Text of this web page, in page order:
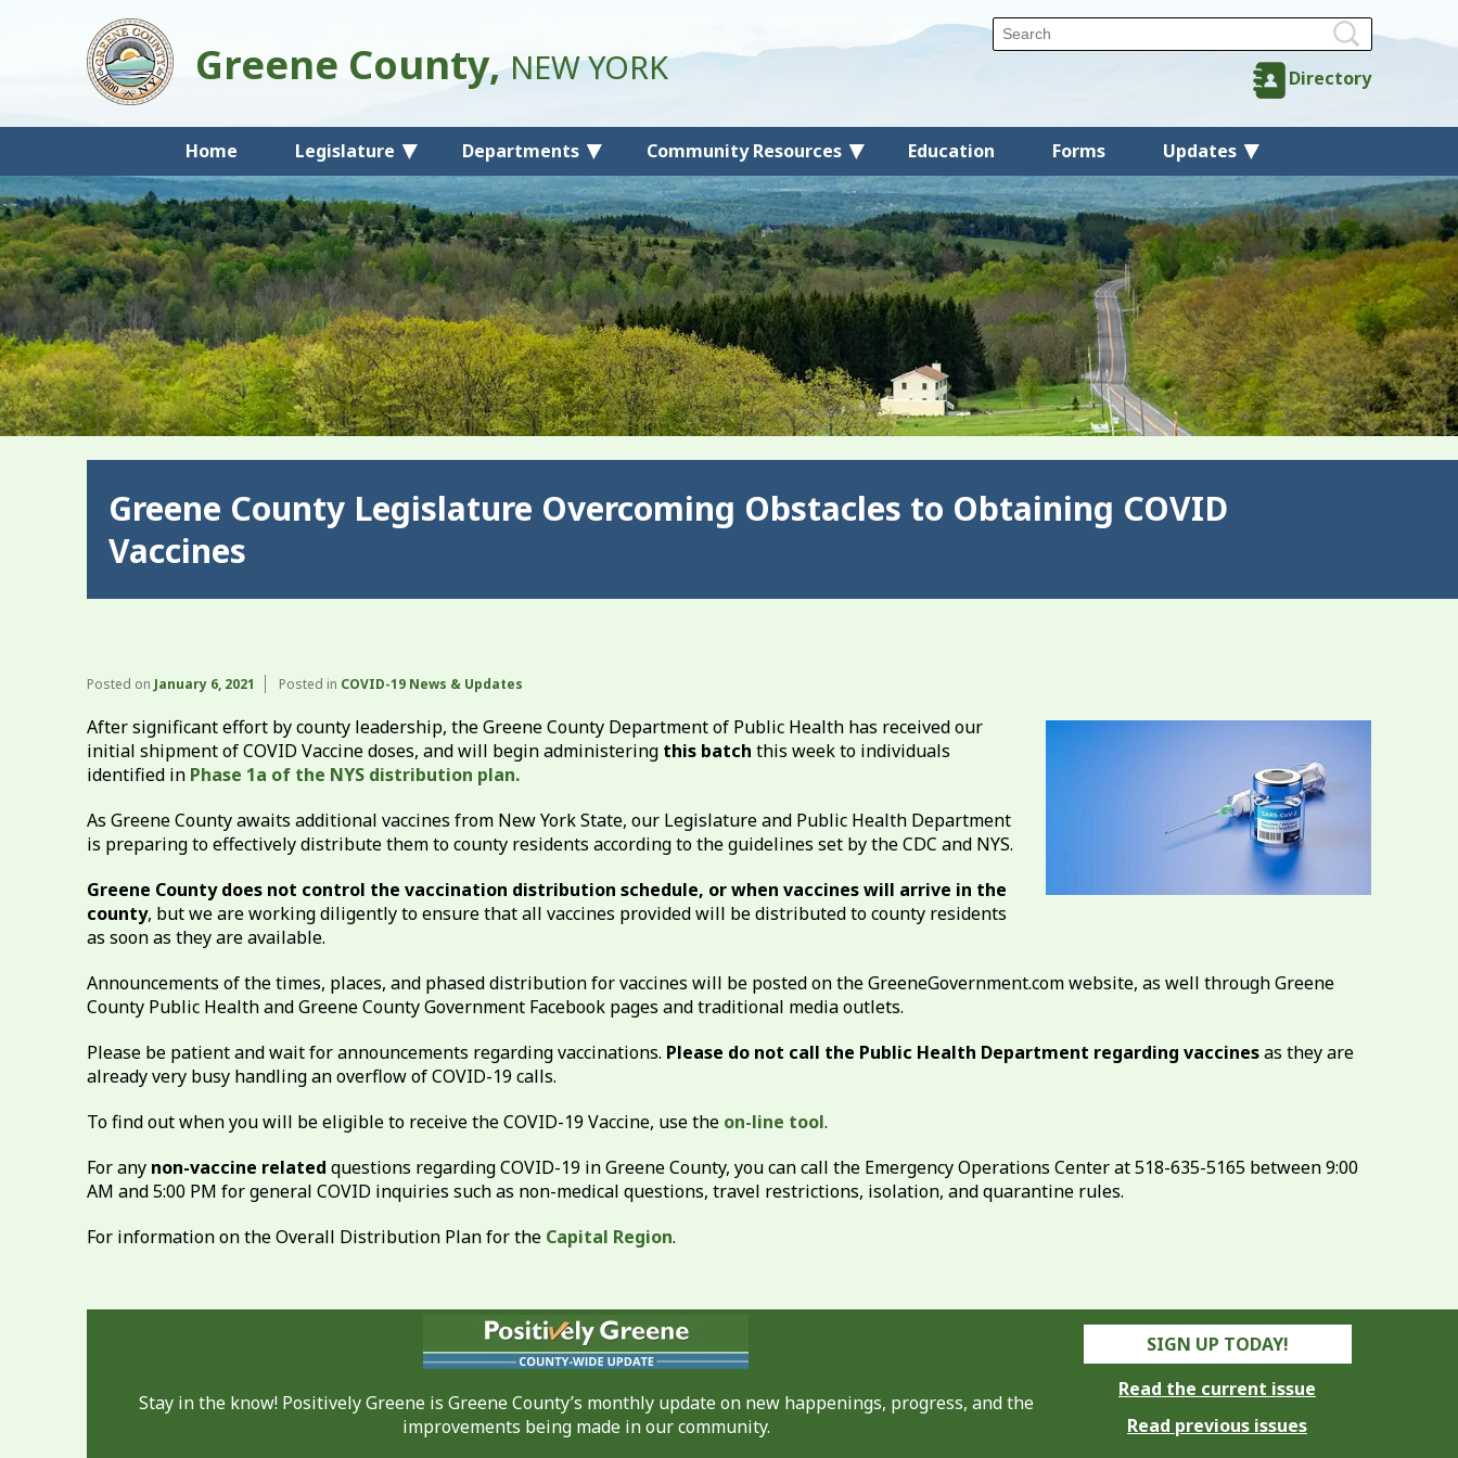
Home Legislature Departments Community Resources Education Forms Updates
Directory
Greene County,NEW YORK
Greene County Legislature Overcoming Obstacles to Obtaining COVID
Vaccines
Posted on January 6, 2021 Posted in COVID-19 News & Updates
After significant effort by county leadership, the Greene County Department of Public Health has received our
initial shipment of COVID Vaccine doses, and will begin administering this batch this week to individuals
identified in Phase 1a of the NYS distribution plan.
As Greene County awaits additional vaccines from New York State, our Legislature and Public Health Department
is preparing to effectively distribute them to county residents according to the guidelines set by the CDC and NYS.
Greene County does not control the vaccination distribution schedule, or when vaccines will arrive in the
county, but we are working diligently to ensure that all vaccines provided will be distributed to county residents
as soon as they are available.
Announcements of the times, places, and phased distribution for vaccines will be posted on the GreeneGovernment.com website, as well through Greene
County Public Health and Greene County Government Facebook pages and traditional media outlets.
Please be patient and wait for announcements regarding vaccinations. Please do not call the Public Health Department regarding vaccinesas they are
already very busy handling an overflow of COVID-19 calls.
To find out when you will be eligible to receive the COVID-19 Vaccine, use the on-line tool.
For any non-vaccine related questions regarding COVID-19 in Greene County, you can call the Emergency Operations Center at 518-635-5165 between 9:00
AM and 5:00 PM for general COVID inquiries such as non-medical questions, travel restrictions, isolation, and quarantine rules.
For information on the Overall Distribution Plan for the Capital Region.
Stay in the know! Positively Greene is Greene County’s monthly update on new happenings, progress, and the
improvements being made in our community.
SIGN UP TODAY!
Read the current issue
Read previous issues